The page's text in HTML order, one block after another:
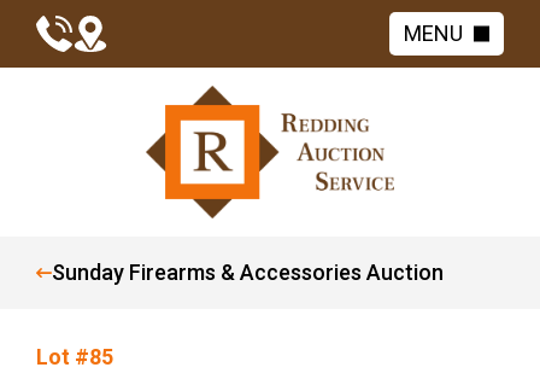
MENU
Sunday Firearms & Accessories Auction
Lot #85